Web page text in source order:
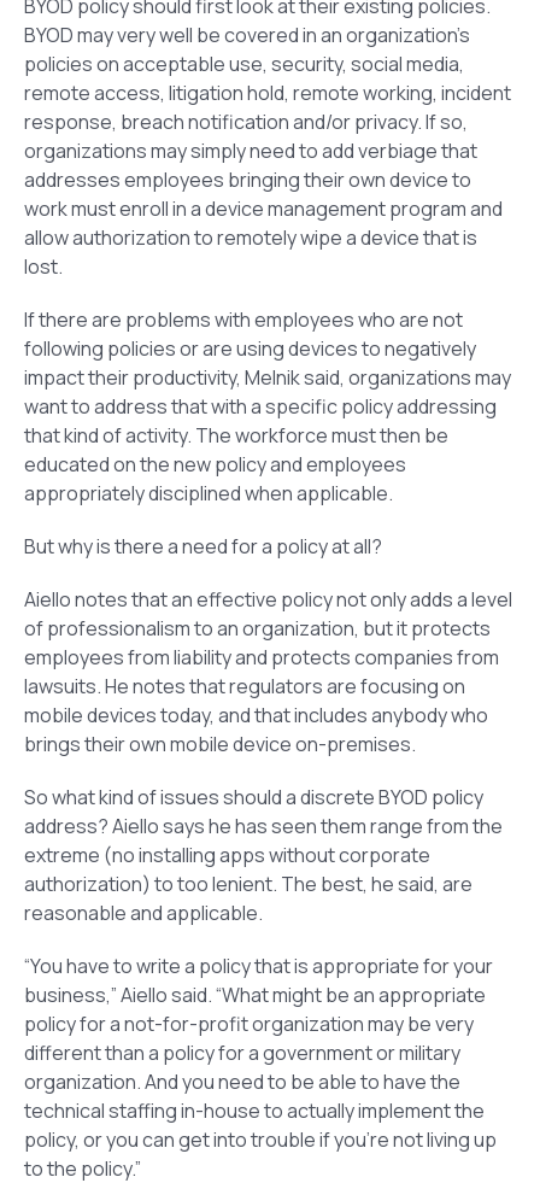
BYOD policy should first look at their existing policies.
BYOD may very well be covered in an organization’s
policies on acceptable use, security, social media,
remote access, litigation hold, remote working, incident
response, breach notification and/or privacy. If so,
organizations may simply need to add verbiage that
addresses employees bringing their own device to
work must enroll in a device management program and
allow authorization to remotely wipe a device that is
lost.
If there are problems with employees who are not
following policies or are using devices to negatively
impact their productivity, Melnik said, organizations may
want to address that with a specific policy addressing
that kind of activity. The workforce must then be
educated on the new policy and employees
appropriately disciplined when applicable.
But why is there a need for a policy at all?
Aiello notes that an effective policy not only adds a level
of professionalism to an organization, but it protects
employees from liability and protects companies from
lawsuits. He notes that regulators are focusing on
mobile devices today, and that includes anybody who
brings their own mobile device on-premises.
So what kind of issues should a discrete BYOD policy
address? Aiello says he has seen them range from the
extreme (no installing apps without corporate
authorization) to too lenient. The best, he said, are
reasonable and applicable.
“You have to write a policy that is appropriate for your
business,” Aiello said. “What might be an appropriate
policy for a not-for-profit organization may be very
different than a policy for a government or military
organization. And you need to be able to have the
technical staffing in-house to actually implement the
policy, or you can get into trouble if you’re not living up
to the policy.”